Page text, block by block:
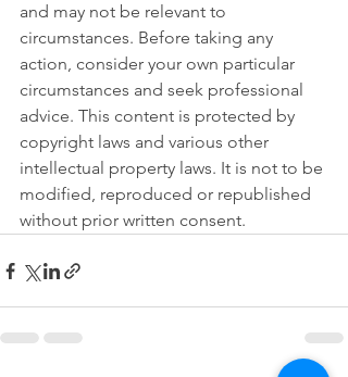
and may not be relevant to
circumstances. Before taking any
action, consider your own particular
circumstances and seek professional
advice. This content is protected by
copyright laws and various other
intellectual property laws. It is not to be
modified, reproduced or republished
without prior written consent.